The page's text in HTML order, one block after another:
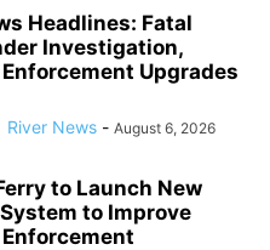
Headlines: Fatal
Investigation,
Upgrades
River News - August 6, 2026
to Launch New
to Improve